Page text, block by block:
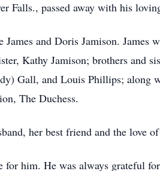
passed away with his
and Doris Jamison. James
Kathy Jamison; brothers and
Gall, and Louis Phillips; along
The Duchess.
her best friend and the love
him. He was always grateful